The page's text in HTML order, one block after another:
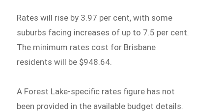
Rates will rise by 3.97 per cent, with some
suburbs facing increases of up to 7.5 per cent.
The minimum rates cost for Brisbane
residents will be $948.64.
A Forest Lake-specific rates figure has not
been provided in the available budget details.